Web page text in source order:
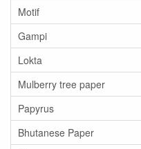
Motif
Gampi
Lokta
Mulberry tree paper
Papyrus
Bhutanese Paper